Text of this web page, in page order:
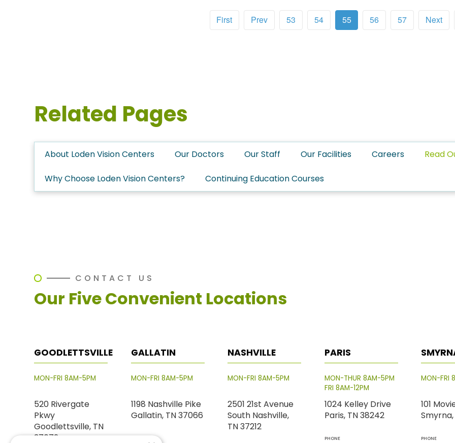
First Prev 53 54 55 56 57 Next
Related Pages
About Loden Vision Centers Our Doctors Our Staff Our Facilities Careers Read
Why Choose Loden Vision Centers? Continuing Education Courses
CONTACT US
Our Five Convenient Locations
GOODLETTSVILLE
MON-FRI 8AM-5PM
520 Rivergate
Pkwy
Goodlettsville, TN
37072
GALLATIN
MON-FRI 8AM-5PM
1198 Nashville Pike
Gallatin, TN 37066
NASHVILLE
MON-FRI 8AM-5PM
2501 21st Avenue
South Nashville,
TN 37212
PARIS
MON-THUR 8AM-5PM
FRI 8AM-12PM
1024 Kelley Drive
Paris, TN 38242
PHONE
MON-FRI
101
Smyrna,
PHONE